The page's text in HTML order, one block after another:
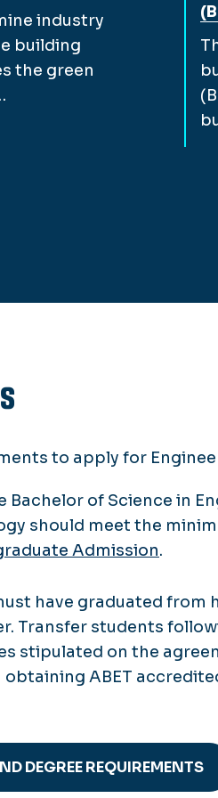
industry
building
the green
to apply for
Bachelor of Science in
should meet the
Admission.
have graduated from
Transfer students
stipulated on the
ABET
DEGREE REQUIREMENTS